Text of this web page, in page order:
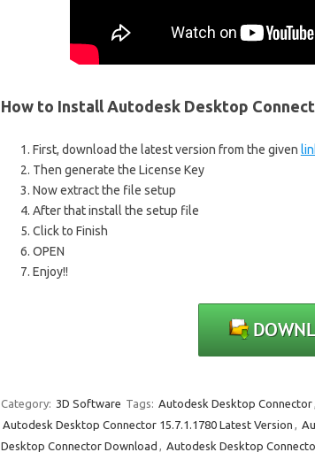
How to Install Autodesk Desktop
First, download the latest version from the given
Then generate the License Key
Now extract the file setup
After that install the setup file
Click to Finish
OPEN
Enjoy!!
Category: 3D Software Tags: Autodesk Desktop Connector,
Autodesk Desktop Connector 15.7.1.1780 Latest Version ,
Desktop Connector Download , Autodesk Desktop